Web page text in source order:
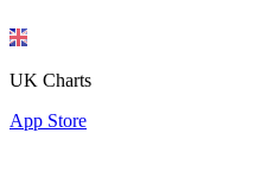
UK Charts
App Store